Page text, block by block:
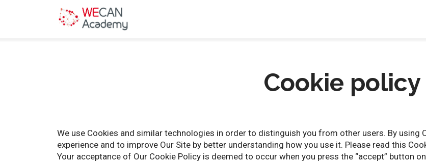
Cookie policy
We use Cookies and similar technologies in order to distinguish you from other users. By using
experience and to improve Our Site by better understanding how you use it. Please read this
Your acceptance of Our Cookie Policy is deemed to occur when you press the “accept” button